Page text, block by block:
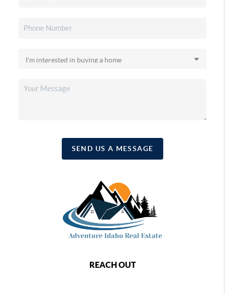
SEND US A MESSAGE
REACH OUT